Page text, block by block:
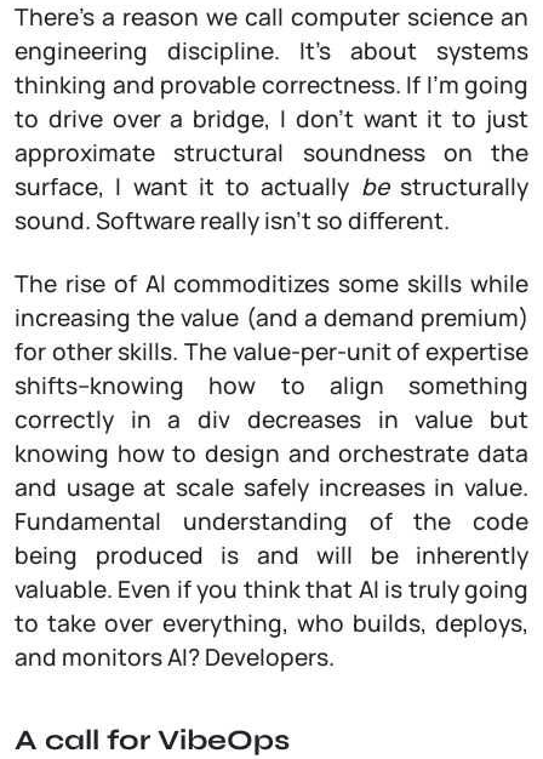
There’s a reason we call computer science an
engineering discipline. It’s about systems
thinking and provable correctness. If I’m going
to drive over a bridge, I don’t want it to just
approximate structural soundness on the
surface, I want it to actually bestructurally
sound. Software really isn’t so different.
The rise of AI commoditizes some skills while
increasing the value (and a demand premium)
for other skills. The value-per-unit of expertise
shifts–knowing how to align something
correctly in a div decreases in value but
knowing how to design and orchestrate data
and usage at scale safely increases in value.
Fundamental understanding of the code
being produced is and will be inherently
valuable. Even if you think that AI is truly going
to take over everything, who builds, deploys,
and monitors AI? Developers.
A call for VibeOps